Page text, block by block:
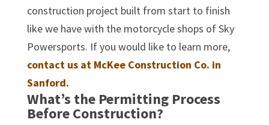
construction project built from start to finish
like we have with the motorcycle shops of Sky
Powersports. If you would like to learn more,
contact us at McKee Construction Co. in
Sanford.
What’s the Permitting Process
Before Construction?